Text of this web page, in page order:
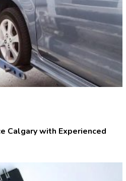
Calgary with Experienced